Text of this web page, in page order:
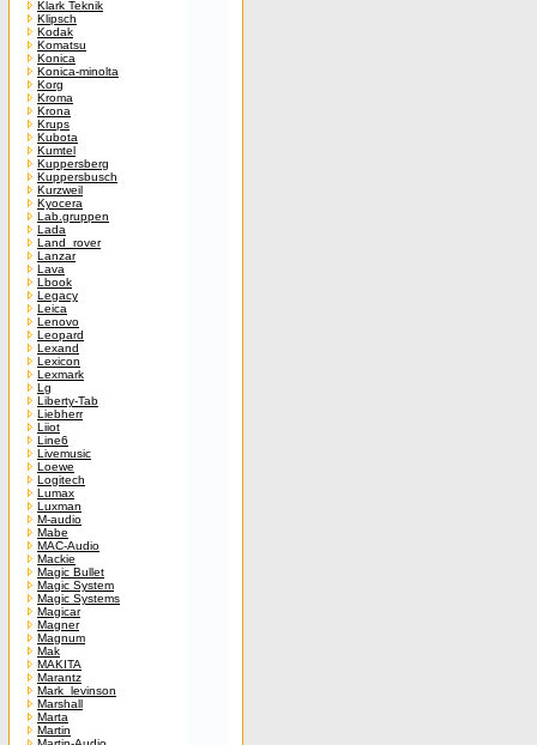
Klark Teknik
Klipsch
Kodak
Komatsu
Konica
Konica-minolta
Korg
Kroma
Krona
Krups
Kubota
Kumtel
Kuppersberg
Kuppersbusch
Kurzweil
Kyocera
Lab.gruppen
Lada
Land_rover
Lanzar
Lava
Lbook
Legacy
Leica
Lenovo
Leopard
Lexand
Lexicon
Lexmark
Lg
Liberty-Tab
Liebherr
Liiot
Line6
Livemusic
Loewe
Logitech
Lumax
Luxman
M-audio
Mabe
MAC-Audio
Mackie
Magic Bullet
Magic System
Magic Systems
Magicar
Magner
Magnum
Mak
MAKITA
Marantz
Mark_levinson
Marshall
Marta
Martin